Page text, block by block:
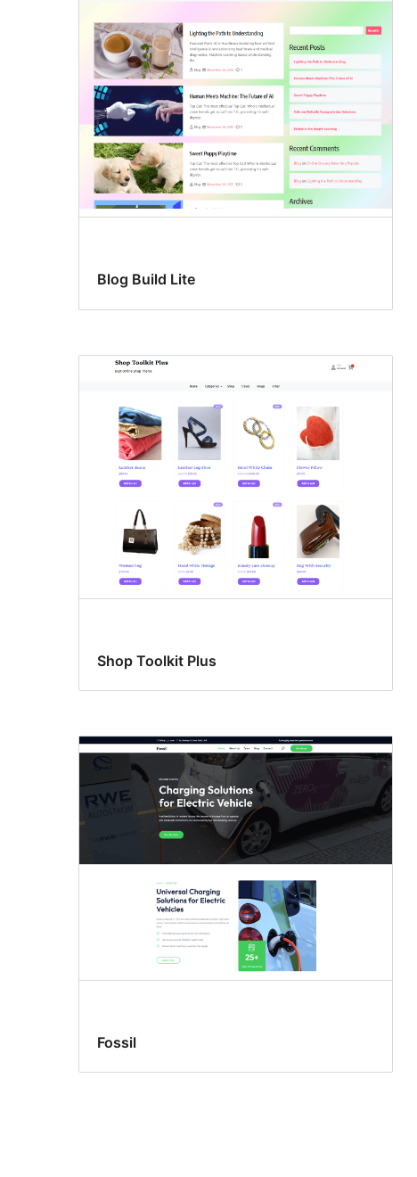
Blog Build Lite
Shop Toolkit Plus
Fossil